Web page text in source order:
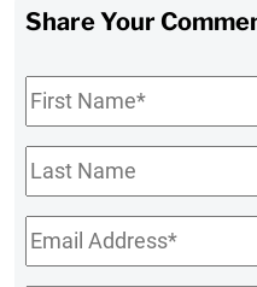
Share Your
First
Name*
Last
Name
Email*